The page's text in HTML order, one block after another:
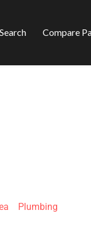
Compare
Plumbing